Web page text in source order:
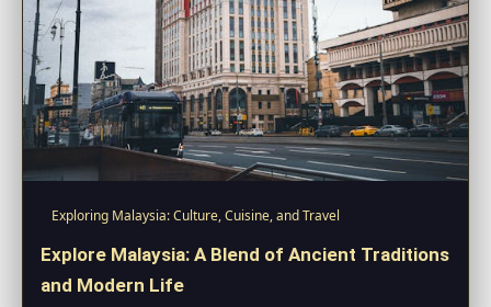
Exploring Malaysia: Culture, Cuisine, and Travel
Explore Malaysia: A Blend of Ancient Traditions
and Modern Life